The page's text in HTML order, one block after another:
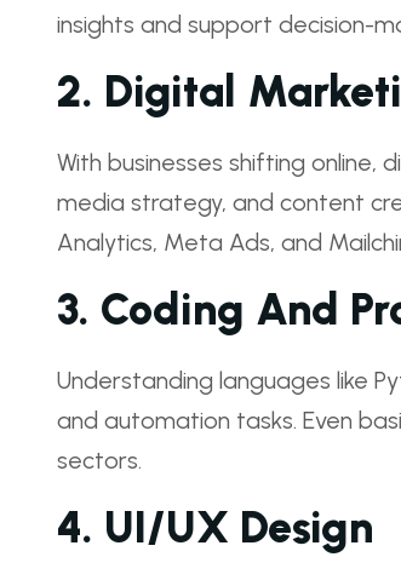
insights and support decision-
2. Digital
With businesses shifting online,
media strategy, and content
Analytics, Meta Ads, and
3. Coding And
Understanding languages like
and automation tasks. Even
sectors.
4. UI/UX Design